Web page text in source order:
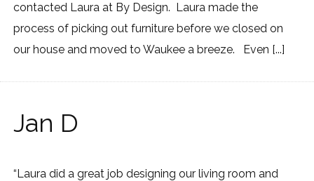
contacted Laura at By Design. Laura made the
process of picking out furniture before we closed on
our house and moved to Waukee a breeze. Even [...]
Jan D
“Laura did a great job designing our living room and